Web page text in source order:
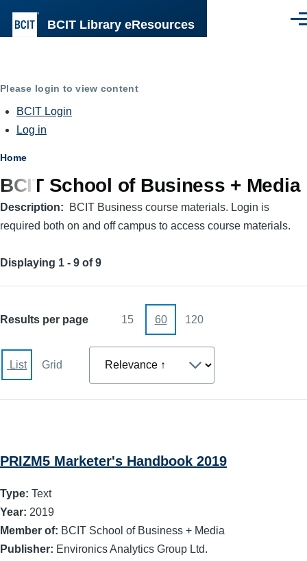
BCIT Library eResources
Please login to view content
BCIT Login
Log in
Breadcrumb
Home
BCIT School of Business + Media
Description
BCIT Business course materials. Login is
required both on and off campus to access course materials.
Displaying 1 - 9 of 9
Results per page 15 60 120
List Grid
PRIZM5 Marketer's Handbook 2019
Type: Text
Year: 2019
Member of: BCIT School of Business + Media
Publisher: Environics Analytics Group Ltd.